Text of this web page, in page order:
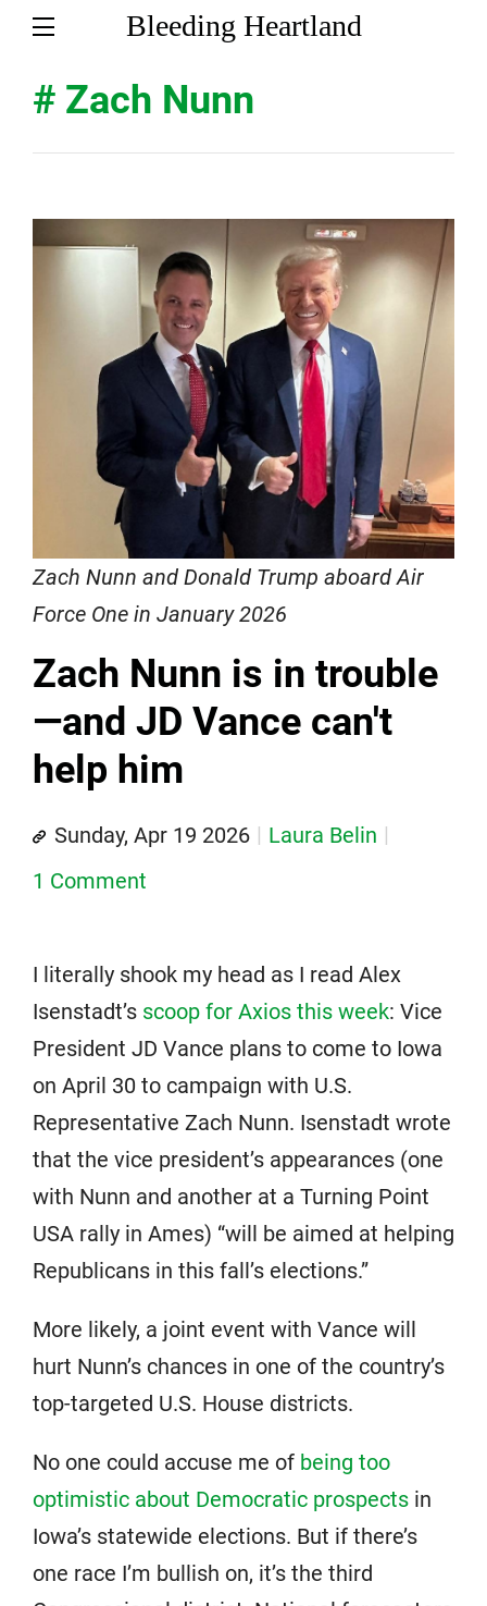
Bleeding Heartland
# Zach Nunn
Zach Nunn and Donald Trump aboard Air
Force One in January 2026
Zach Nunn is in trouble
—and JD Vance can't
help him
Sunday, Apr 19 2026
Laura Belin
1 Comment
I literally shook my head as I read Alex
Isenstadt’s scoop for Axios this week: Vice
President JD Vance plans to come to Iowa
on April 30 to campaign with U.S.
Representative Zach Nunn. Isenstadt wrote
that the vice president’s appearances (one
with Nunn and another at a Turning Point
USA rally in Ames) “will be aimed at helping
Republicans in this fall’s elections.”
More likely, a joint event with Vance will
hurt Nunn’s chances in one of the country’s
top-targeted U.S. House districts.
No one could accuse me of being too
optimistic about Democratic prospects in
Iowa’s statewide elections. But if there’s
one race I’m bullish on, it’s the third